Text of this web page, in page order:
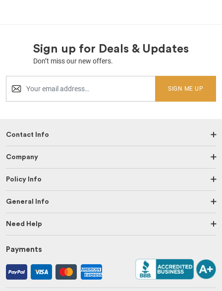
Sign up for Deals & Updates
Don’t miss our new offers.
SIGN ME UP
Contact Info
Company
Policy Info
General Info
Need Help
Payments